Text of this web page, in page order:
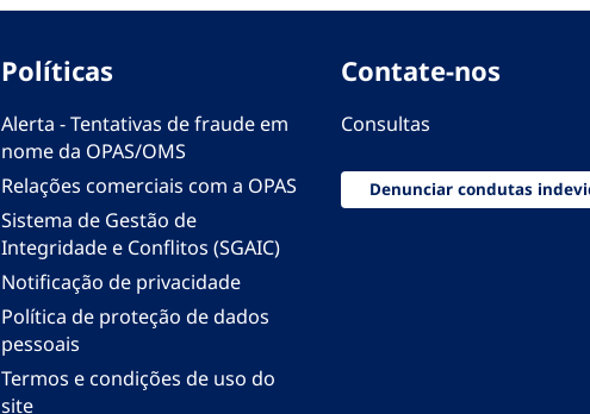
Políticas
Alerta - Tentativas de fraude em
nome da OPAS/OMS
Relações comerciais com a OPAS
Sistema de Gestão de
Integridade e Conflitos (SGAIC)
Notificação de privacidade
Política de proteção de dados
pessoais
Termos e condições de uso do
site
Contate-nos
Consultas
Denunciar condutas